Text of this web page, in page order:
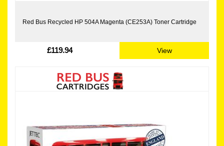
Red Bus Recycled HP 504A Magenta (CE253A) Toner Cartridge
£119.94 View